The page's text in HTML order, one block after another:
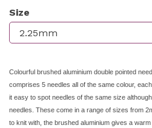
Size
Colourful brushed aluminium double pointed
comprises 5 needles all of the same colour,
it easy to spot needles of the same size
needles. These come in a range of sizes from
to knit with, the brushed aluminium gives a